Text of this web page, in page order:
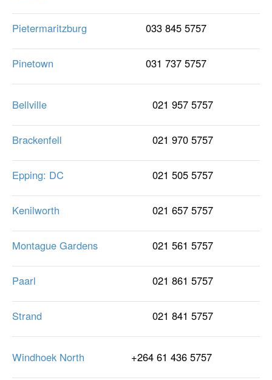
Pietermaritzburg 033 845 5757
Pinetown 031 737 5757
Bellville 021 957 5757
Brackenfell 021 970 5757
Epping: DC 021 505 5757
Kenilworth 021 657 5757
Montague Gardens 021 561 5757
Paarl 021 861 5757
Strand 021 841 5757
Windhoek North +264 61 436 5757